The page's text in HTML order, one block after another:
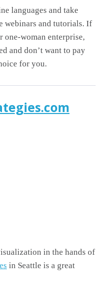
languages and take
webinars and tutorials. If
one-woman enterprise,
and don’t want to pay
for you.
in the hands of
in Seattle is a great